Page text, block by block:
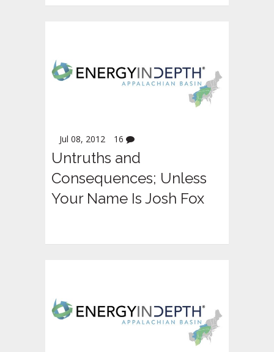
Jul 08, 2012 16
Untruths and
Consequences; Unless
Your Name Is Josh Fox